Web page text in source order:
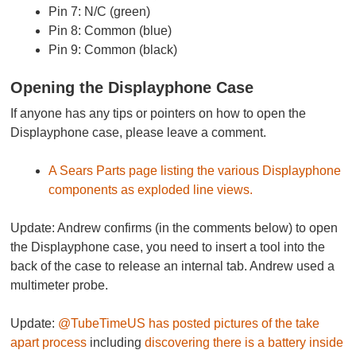
Pin 7: N/C (green)
Pin 8: Common (blue)
Pin 9: Common (black)
Opening the Displayphone Case
If anyone has any tips or pointers on how to open the
Displayphone case, please leave a comment.
A Sears Parts page listing the various Displayphone
components as exploded line views.
Update: Andrew confirms (in the comments below) to open
the Displayphone case, you need to insert a tool into the
back of the case to release an internal tab. Andrew used a
multimeter probe.
Update: @TubeTimeUS has posted pictures of the take
apart process includingdiscovering there is a battery inside